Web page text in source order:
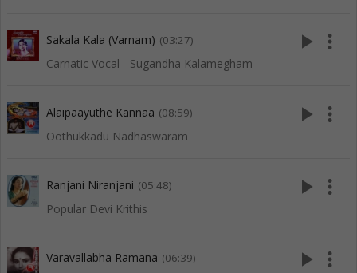
Sakala Kala (Varnam) (03:27)
Carnatic Vocal - Sugandha Kalamegham
play_arrow more_vert
Alaipaayuthe Kannaa (08:59)
Oothukkadu Nadhaswaram
play_arrow more_vert
Ranjani Niranjani (05:48)
Popular Devi Krithis
play_arrow more_vert
Varavallabha Ramana (06:39) play_arrow more_vert